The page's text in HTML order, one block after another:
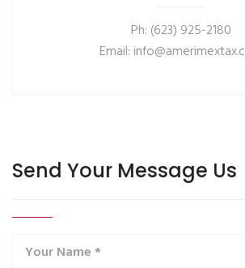
Ph: (623) 925-2180
Email:
Send Your Message Us